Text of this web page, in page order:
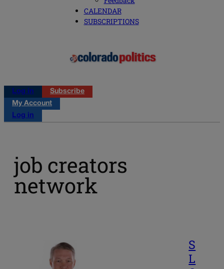
CALENDAR
SUBSCRIPTIONS
Log in
Subscribe
My Account
Log in
job creators
network
S
L